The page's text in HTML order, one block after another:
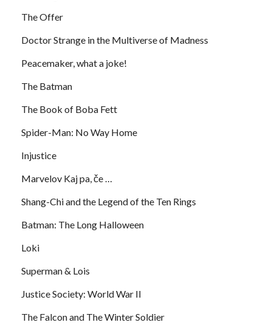
The Offer
Doctor Strange in the Multiverse of Madness
Peacemaker, what a joke!
The Batman
The Book of Boba Fett
Spider-Man: No Way Home
Injustice
Marvelov Kaj pa, če …
Shang-Chi and the Legend of the Ten Rings
Batman: The Long Halloween
Loki
Superman & Lois
Justice Society: World War II
The Falcon and The Winter Soldier